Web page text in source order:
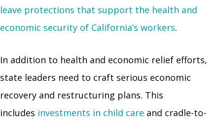
leave protections that support the health and
economic security of California’s workers.
In addition to health and economic relief efforts,
state leaders need to craft serious economic
recovery and restructuring plans. This
includes investments in child care and cradle-to-